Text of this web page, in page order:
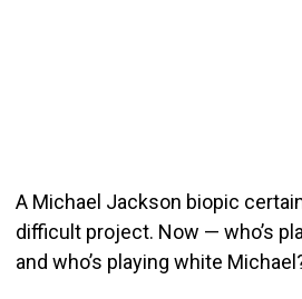
A Michael Jackson biopic
difficult project. Now — who’s
and who’s playing white